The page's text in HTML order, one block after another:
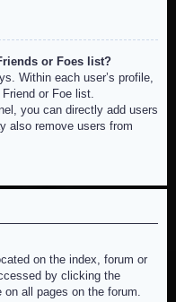
or Foes list?
Within each user’s profile,
or Foe list.
you can directly add users
also remove users from
on the index, forum or
by clicking the
all pages on the forum.